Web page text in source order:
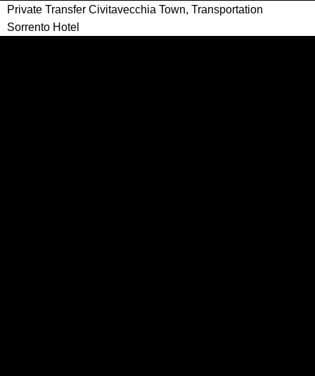
Private Transfer Civitavecchia Town, Transportation
Sorrento Hotel